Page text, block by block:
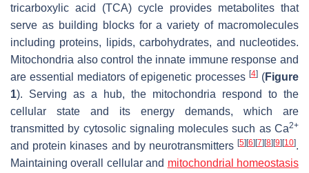
tricarboxylic acid (TCA) cycle provides metabolites that
serve as building blocks for a variety of macromolecules
including proteins, lipids, carbohydrates, and nucleotides.
Mitochondria also control the innate immune response and
are essential mediators of epigenetic processes[4] (Figure
1). Serving as a hub, the mitochondria respond to the
cellular state and its energy demands, which are
transmitted by cytosolic signaling molecules such as Ca2+
and protein kinases and by neurotransmitters [5] [6] [7] [8] [9] [10].
Maintaining overall cellular and mitochondrial homeostasis